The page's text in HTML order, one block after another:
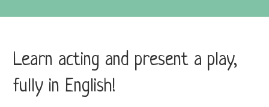
Learn acting and present a play,
fully in English!